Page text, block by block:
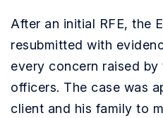
After an initial RFE, the
resubmitted with
every concern raised by
officers. The case was
client and his family to